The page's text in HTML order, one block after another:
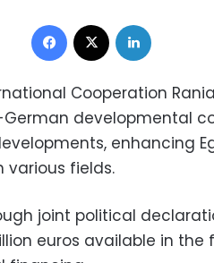
Facebook
Cooperation
developmental
enhancing
fields.
joint political
euros available in the